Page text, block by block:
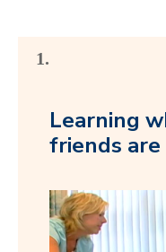
1.
Learning
friends are